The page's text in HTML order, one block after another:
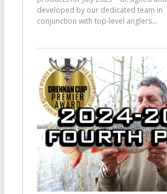
developed by our dedicated team in
conjunction with top-level anglers...